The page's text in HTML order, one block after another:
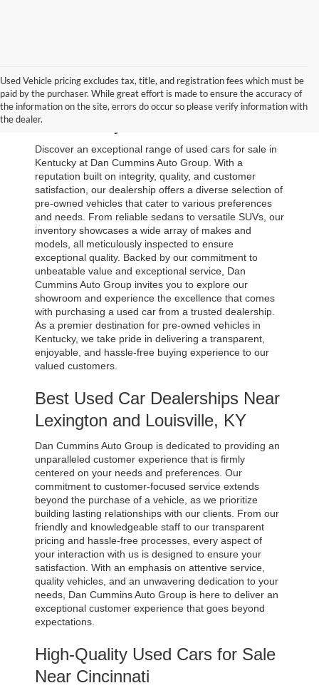
Used Vehicle pricing excludes tax, title, and registration fees which must be
paid by the purchaser. While great effort is made to ensure the accuracy of
the information on the site, errors do occur so please verify information with
the dealer.
Browse Our Used Cars for Sale
in Kentucky
Discover an exceptional range of used cars for sale in
Kentucky at Dan Cummins Auto Group. With a
reputation built on integrity, quality, and customer
satisfaction, our dealership offers a diverse selection of
pre-owned vehicles that cater to various preferences
and needs. From reliable sedans to versatile SUVs, our
inventory showcases a wide array of makes and
models, all meticulously inspected to ensure
exceptional quality. Backed by our commitment to
unbeatable value and exceptional service, Dan
Cummins Auto Group invites you to explore our
showroom and experience the excellence that comes
with purchasing a used car from a trusted dealership.
As a premier destination for pre-owned vehicles in
Kentucky, we take pride in delivering a transparent,
enjoyable, and hassle-free buying experience to our
valued customers.
Best Used Car Dealerships Near
Lexington and Louisville, KY
Dan Cummins Auto Group is dedicated to providing an
unparalleled customer experience that is firmly
centered on your needs and preferences. Our
commitment to customer-focused service extends
beyond the purchase of a vehicle, as we prioritize
building lasting relationships with our clients. From our
friendly and knowledgeable staff to our transparent
pricing and hassle-free processes, every aspect of
your interaction with us is designed to ensure your
satisfaction. With an emphasis on attentive service,
quality vehicles, and an unwavering dedication to your
needs, Dan Cummins Auto Group is here to deliver an
exceptional customer experience that goes beyond
expectations.
High-Quality Used Cars for Sale
Near Cincinnati